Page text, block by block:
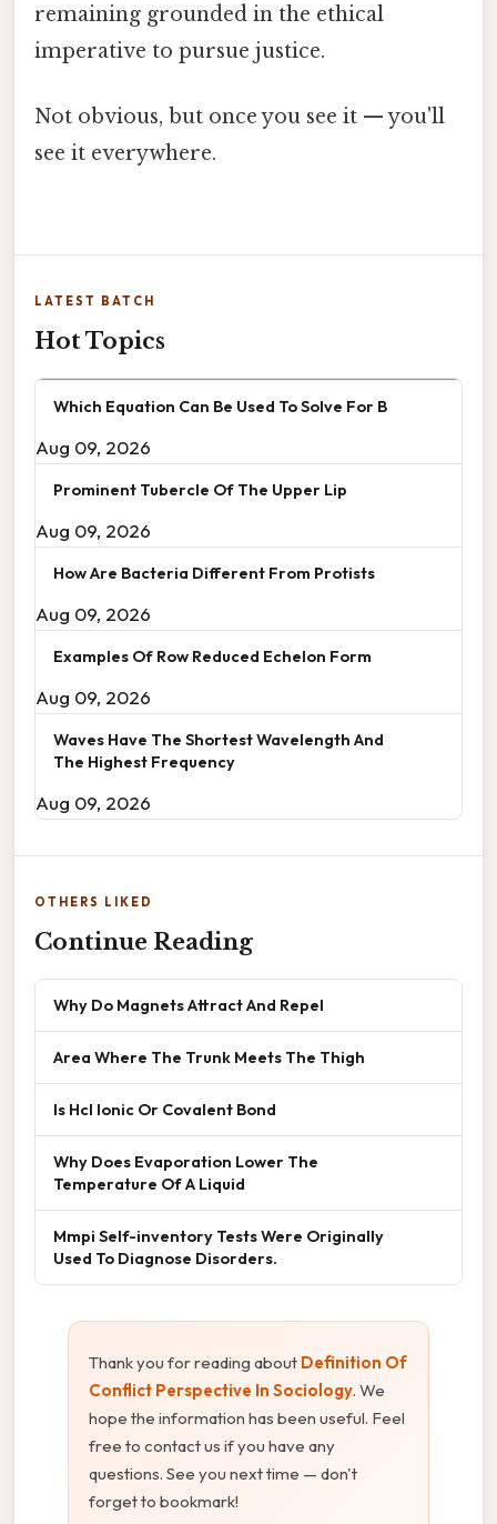
remaining grounded in the ethical
imperative to pursue justice.
Not obvious, but once you see it — you'll
see it everywhere.
LATEST BATCH
Hot Topics
Which Equation Can Be Used To Solve For B
Aug 09, 2026
Prominent Tubercle Of The Upper Lip
Aug 09, 2026
How Are Bacteria Different From Protists
Aug 09, 2026
Examples Of Row Reduced Echelon Form
Aug 09, 2026
Waves Have The Shortest Wavelength And
The Highest Frequency
Aug 09, 2026
OTHERS LIKED
Continue Reading
Why Do Magnets Attract And Repel
Area Where The Trunk Meets The Thigh
Is Hcl Ionic Or Covalent Bond
Why Does Evaporation Lower The
Temperature Of A Liquid
Mmpi Self-inventory Tests Were Originally
Used To Diagnose Disorders.
Thank you for reading about Definition Of
Conflict Perspective In Sociology. We
hope the information has been useful. Feel
free to contact us if you have any
questions. See you next time — don't
forget to bookmark!